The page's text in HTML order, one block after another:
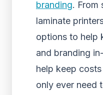
branding. From
laminate
options to help
and branding
help keep
only ever need